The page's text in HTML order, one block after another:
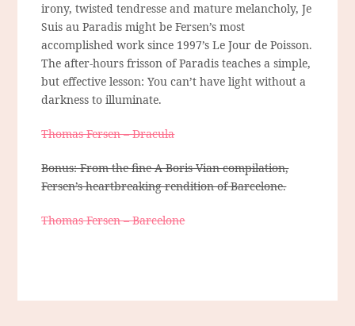
irony, twisted tendresse and mature melancholy, Je
Suis au Paradis might be Fersen’s most
accomplished work since 1997’s Le Jour de Poisson.
The after-hours frisson of Paradis teaches a simple,
but effective lesson: You can’t have light without a
darkness to illuminate.
Thomas Fersen – Dracula
Bonus: From the fine A Boris Vian compilation,
Fersen’s heartbreaking rendition of Barcelone.
Thomas Fersen – Barcelone